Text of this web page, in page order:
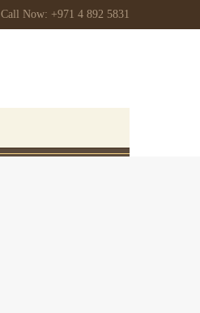
Call Now: +971 4 892 5831